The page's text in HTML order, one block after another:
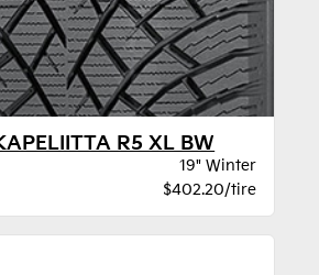
R5 XL BW
19" Winter
$402.20/tire